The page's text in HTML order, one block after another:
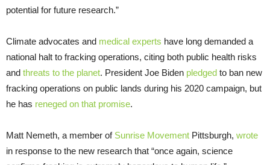
potential for future research.”
Climate advocates and medical experts have long demanded a
national halt to fracking operations, citing both public health risks
and threats to the planet. President Joe Biden pledged to ban new
fracking operations on public lands during his 2020 campaign, but
he has reneged on that promise.
Matt Nemeth, a member of Sunrise Movement Pittsburgh, wrote
in response to the new research that “once again, science